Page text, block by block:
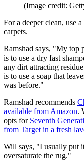
(Image credit:
For a deeper clean, use
carpets.
Ramshad says, "My top
is to use a dry fast
any dirt attracting
is to use a soap that
was before."
Ramshad recommends
available from Amazon.
opts for Seventh
from Target in a fresh
Will says, "I usually put
oversaturate the rug."